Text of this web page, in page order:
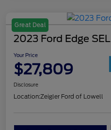
Great Deal
2023 Ford Edge SEL
Your Price
$27,809
Disclosure
Location:Zeigler Ford of Lowell